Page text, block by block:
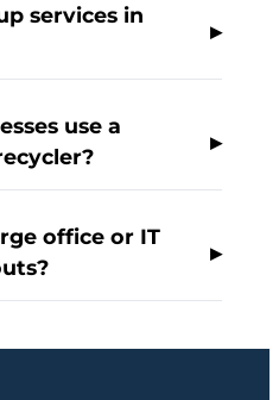
services in
use a
office or IT